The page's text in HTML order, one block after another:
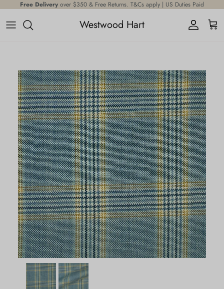
Skip to contentFree Delivery over $350 & Free Returns. T&Cs apply | US Duties Paid
Westwood Hart AccountCart
Skip to product information